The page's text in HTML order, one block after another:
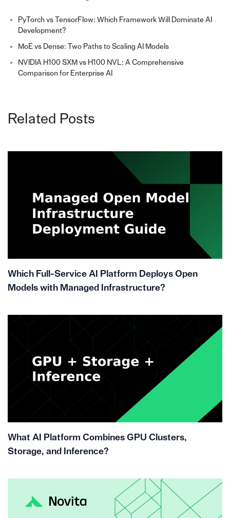
PyTorch vs TensorFlow: Which Framework Will Dominate AI
Development?
MoE vs Dense: Two Paths to Scaling AI Models
NVIDIA H100 SXM vs H100 NVL: A Comprehensive
Comparison for Enterprise AI
Related Posts
Which Full-Service AI Platform Deploys Open
Models with Managed Infrastructure?
What AI Platform Combines GPU Clusters,
Storage, and Inference?